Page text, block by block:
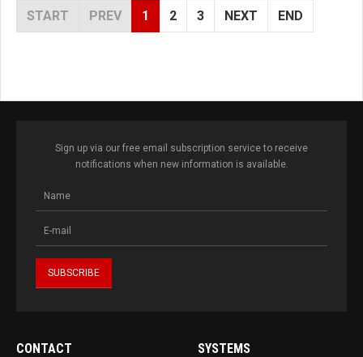
START PREV 1 2 3 NEXT END
Sign up via our free email subscription service to receive
notifications when new information is available.
CONTACT SYSTEMS